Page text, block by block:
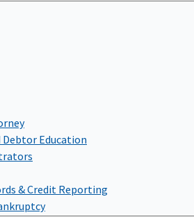
Debtor Education
& Credit Reporting